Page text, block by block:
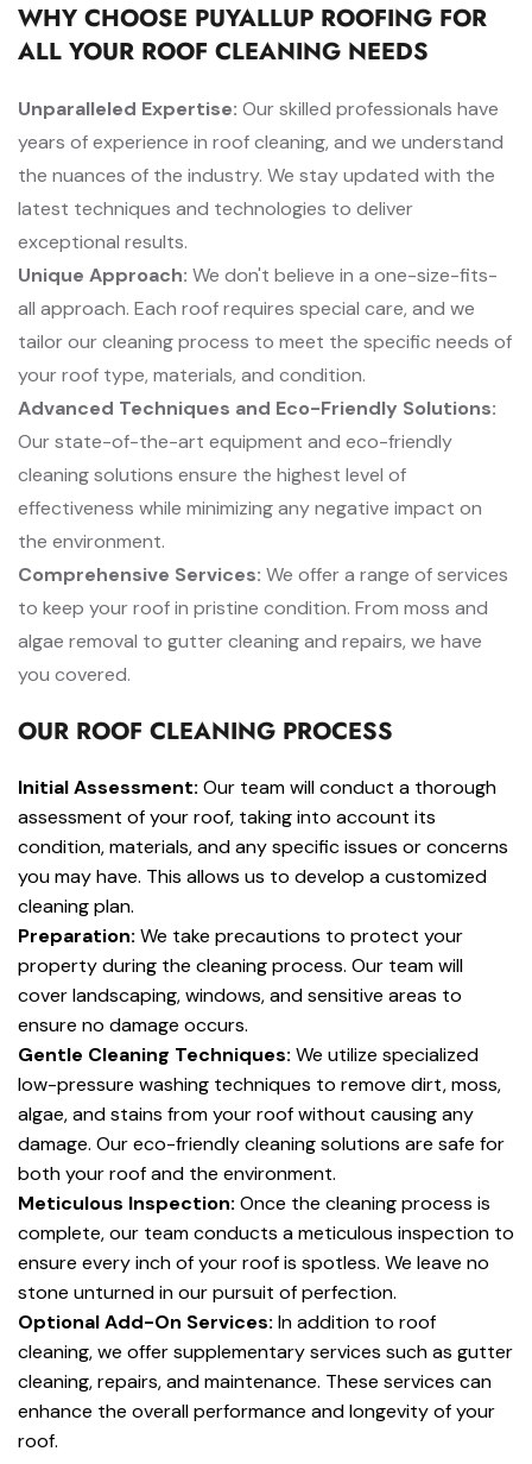
WHY CHOOSE PUYALLUP ROOFING FOR
ALL YOUR ROOF CLEANING NEEDS
Unparalleled Expertise: Our skilled professionals have
years of experience in roof cleaning, and we understand
the nuances of the industry. We stay updated with the
latest techniques and technologies to deliver
exceptional results.
Unique Approach: We don't believe in a one-size-fits-
all approach. Each roof requires special care, and we
tailor our cleaning process to meet the specific needs of
your roof type, materials, and condition.
Advanced Techniques and Eco-Friendly Solutions:
Our state-of-the-art equipment and eco-friendly
cleaning solutions ensure the highest level of
effectiveness while minimizing any negative impact on
the environment.
Comprehensive Services: We offer a range of services
to keep your roof in pristine condition. From moss and
algae removal to gutter cleaning and repairs, we have
you covered.
OUR ROOF CLEANING PROCESS
Initial Assessment: Our team will conduct a thorough
assessment of your roof, taking into account its
condition, materials, and any specific issues or concerns
you may have. This allows us to develop a customized
cleaning plan.
Preparation: We take precautions to protect your
property during the cleaning process. Our team will
cover landscaping, windows, and sensitive areas to
ensure no damage occurs.
Gentle Cleaning Techniques: We utilize specialized
low-pressure washing techniques to remove dirt, moss,
algae, and stains from your roof without causing any
damage. Our eco-friendly cleaning solutions are safe for
both your roof and the environment.
Meticulous Inspection: Once the cleaning process is
complete, our team conducts a meticulous inspection to
ensure every inch of your roof is spotless. We leave no
stone unturned in our pursuit of perfection.
Optional Add-On Services: In addition to roof
cleaning, we offer supplementary services such as gutter
cleaning, repairs, and maintenance. These services can
enhance the overall performance and longevity of your
roof.